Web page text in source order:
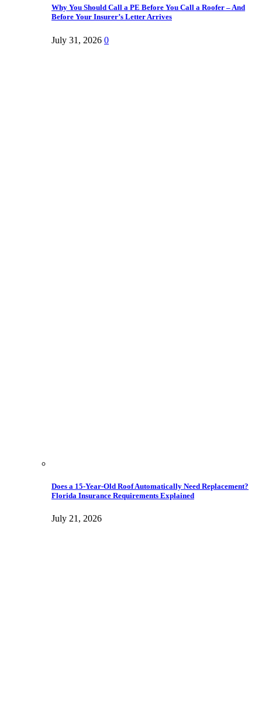
Why You Should Call a PE Before You Call a Roofer – And
Before Your Insurer’s Letter Arrives
July 31, 2026 0
Does a 15-Year-Old Roof Automatically Need Replacement?
Florida Insurance Requirements Explained
July 21, 2026